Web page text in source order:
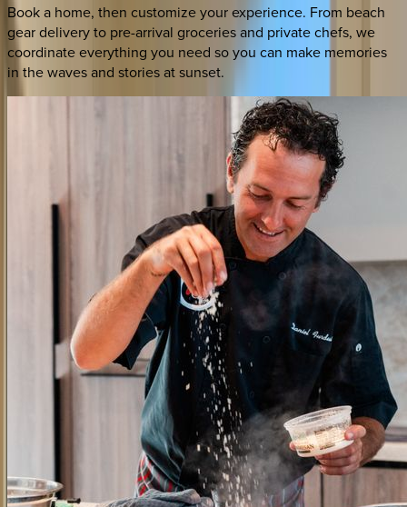
Book a home, then customize your experience. From beach
gear delivery to pre-arrival groceries and private chefs, we
coordinate everything you need so you can make memories
in the waves and stories at sunset.